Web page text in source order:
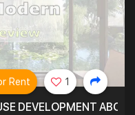
DEVELOPMENT
Rent 1